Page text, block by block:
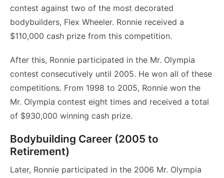
contest against two of the most decorated
bodybuilders, Flex Wheeler. Ronnie received a
$110,000 cash prize from this competition.
After this, Ronnie participated in the Mr. Olympia
contest consecutively until 2005. He won all of these
competitions. From 1998 to 2005, Ronnie won the
Mr. Olympia contest eight times and received a total
of $930,000 winning cash prize.
Bodybuilding Career (2005 to
Retirement)
Later, Ronnie participated in the 2006 Mr. Olympia